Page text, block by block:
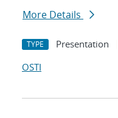
More Details
TYPE Presentation
OSTI